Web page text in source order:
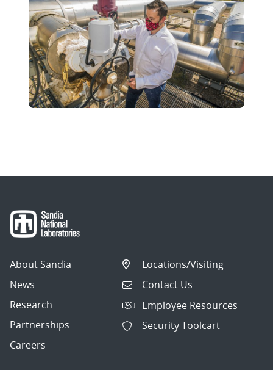
About Sandia
News
Research
Partnerships
Careers
Locations/Visiting
Contact Us
Employee Resources
Security Toolcart